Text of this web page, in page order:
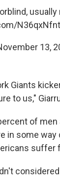
13,
Giants
to us,"
of
in some way
suffer